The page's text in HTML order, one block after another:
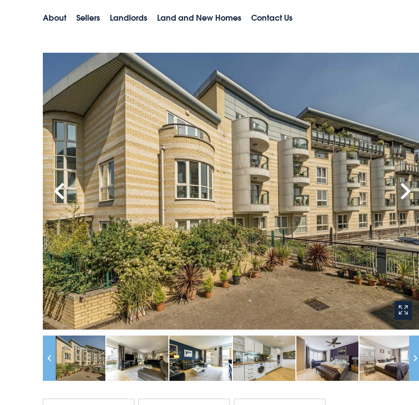
About Sellers Landlords Land and New Homes Contact Us